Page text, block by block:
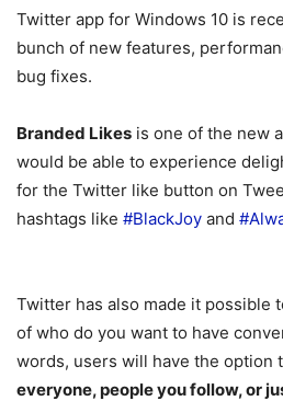
Twitter app for Windows 10 is
bunch of new features,
bug fixes.
Branded Likes is one of the new
would be able to experience
for the Twitter like button on
hashtags like #BlackJoy and
Twitter has also made it possible
of who do you want to have
words, users will have the option
everyone, people you follow, or